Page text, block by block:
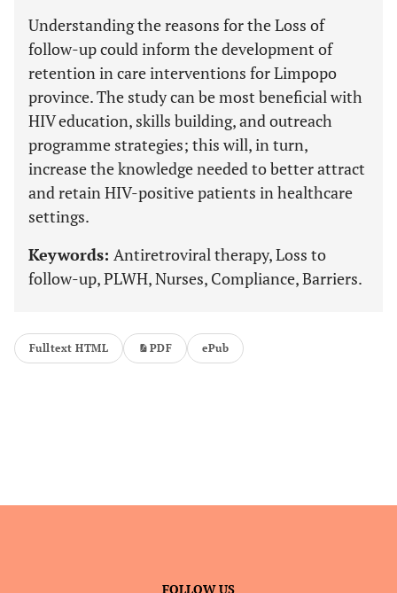
Understanding the reasons for the Loss of
follow-up could inform the development of
retention in care interventions for Limpopo
province. The study can be most beneficial with
HIV education, skills building, and outreach
programme strategies; this will, in turn,
increase the knowledge needed to better attract
and retain HIV-positive patients in healthcare
settings.
Keywords: Antiretroviral therapy, Loss to
follow-up, PLWH, Nurses, Compliance, Barriers.
Fulltext HTML PDF ePub
FOLLOW US